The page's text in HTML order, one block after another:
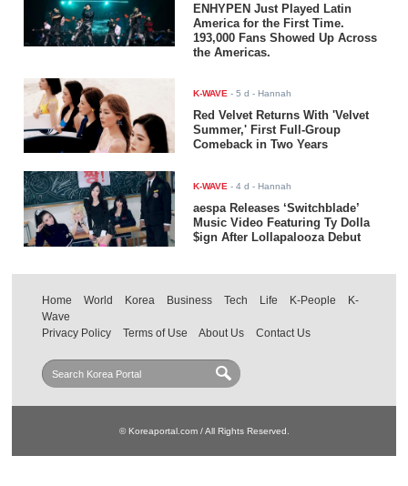
ENHYPEN Just Played Latin
America for the First Time.
193,000 Fans Showed Up Across
the Americas.
K-WAVE -5 d - Hannah
Red Velvet Returns With 'Velvet
Summer,' First Full-Group
Comeback in Two Years
K-WAVE -4 d - Hannah
aespa Releases ‘Switchblade’
Music Video Featuring Ty Dolla
$ign After Lollapalooza Debut
Home World Korea Business Tech Life K-People
K-
Wave
Privacy Policy
Terms of Use About Us Contact Us
© Koreaportal.com / All Rights Reserved.